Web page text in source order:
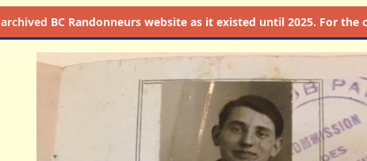
archived BC Randonneurs website as it existed until 2025. For